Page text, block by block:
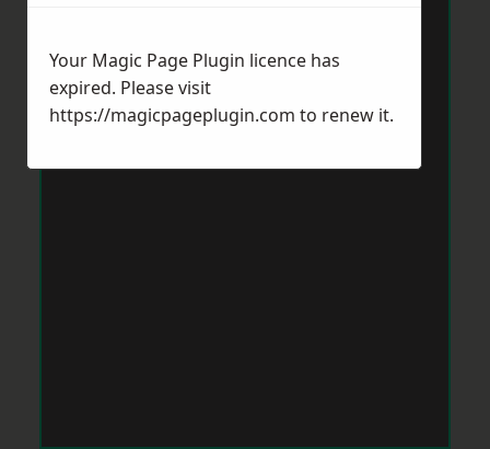
Your Magic Page Plugin licence has
expired. Please visit
https://magicpageplugin.com to renew it.